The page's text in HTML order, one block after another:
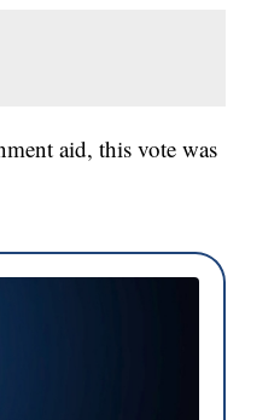
aid, this vote was